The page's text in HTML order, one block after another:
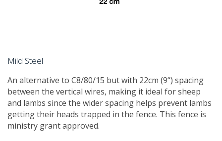
Mild Steel
An alternative to C8/80/15 but with 22cm (9“) spacing
between the vertical wires, making it ideal for sheep
and lambs since the wider spacing helps prevent lambs
getting their heads trapped in the fence. This fence is
ministry grant approved.